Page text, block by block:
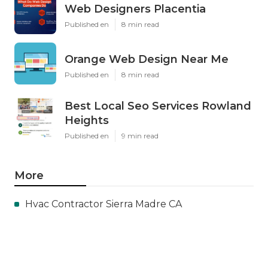
Web Designers Placentia
Published en 8 min read
Orange Web Design Near Me
Published en 8 min read
Best Local Seo Services Rowland
Heights
Published en 9 min read
More
Hvac Contractor Sierra Madre CA